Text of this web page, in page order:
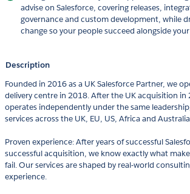
advise on Salesforce, covering releases,
governance and custom development, while
change so your people succeed alongside
Description
Founded in 2016 as a UK Salesforce Partner, we
delivery centre in 2018. After the UK acquisition
operates independently under the same
services across the UK, EU, US, Africa and
Proven experience: After years of successful
successful acquisition, we know exactly what
fail. Our services are shaped by real-world
experience.